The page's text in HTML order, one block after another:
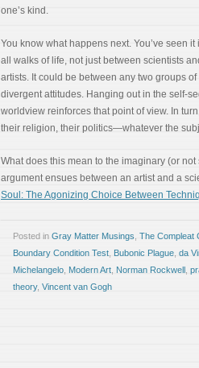
one’s kind.
You know what happens next. You’ve seen it
all walks of life, not just between scientists
artists. It could be between any two groups of
divergent attitudes. Hanging out in the self-
worldview reinforces that point of view. In
their religion, their politics—whatever the
What does this mean to the imaginary (or
argument ensues between an artist and a
Soul: The Agonizing Choice Between
Posted in Gray Matter Musings The Compleat
Boundary Condition Test Bubonic Plague da
Michelangelo Modern Art Norman Rockwell
theory, Vincent van Gogh